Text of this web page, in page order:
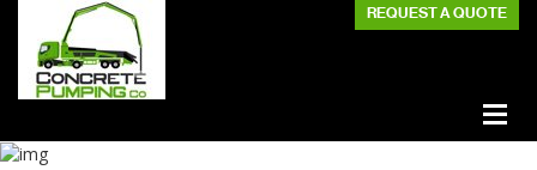
REQUEST A QUOTE